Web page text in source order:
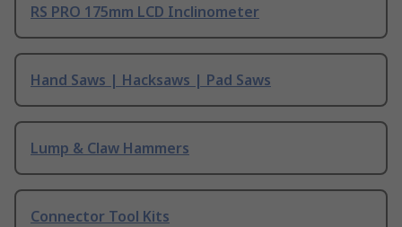
RS PRO 175mm LCD Inclinometer
Hand Saws | Hacksaws | Pad Saws
Lump & Claw Hammers
Connector Tool Kits